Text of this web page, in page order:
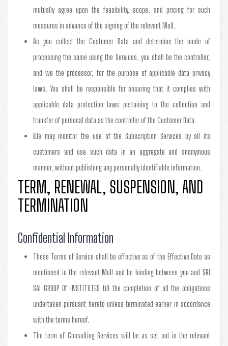
mutually agree upon the feasibility, scope, and pricing for such
measures in advance of the signing of the relevant MoU.
As you collect the Customer Data and determine the mode of
processing the same using the Services, you shall be the controller,
and we the processor, for the purpose of applicable data privacy
laws. You shall be responsible for ensuring that it complies with
applicable data protection laws pertaining to the collection and
transfer of personal data as the controller of the Customer Data.
We may monitor the use of the Subscription Services by all its
customers and use such data in an aggregate and anonymous
manner, without publishing any personally identifiable information.
TERM, RENEWAL, SUSPENSION, AND
TERMINATION
Confidential Information
These Terms of Service shall be effective as of the Effective Date as
mentioned in the relevant MoU and be binding between you and SRI
SAI GROUP Of INSTITUTES till the completion of all the obligations
undertaken pursuant hereto unless terminated earlier in accordance
with the terms hereof.
The term of Consulting Services will be as set out in the relevant